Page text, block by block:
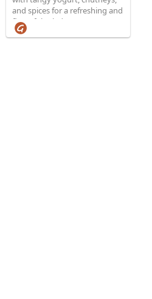
and spices for a refreshing and
flavorful salad.